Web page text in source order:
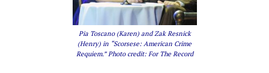
Pia Toscano (Karen) and Zak Resnick
(Henry) in “Scorsese: American Crime
Requiem.” Photo credit: For The Record